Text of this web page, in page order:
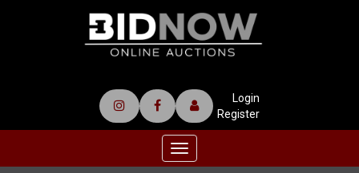
Login
Register
Toggle
navigation